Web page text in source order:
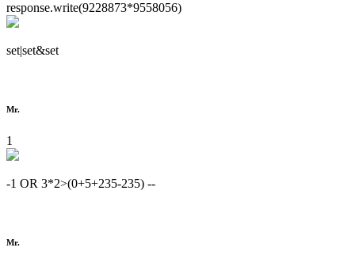
response.write(9228873*9558056)
set|set&set
Mr.
1
-1 OR 3*2>(0+5+235-235) --
Mr.